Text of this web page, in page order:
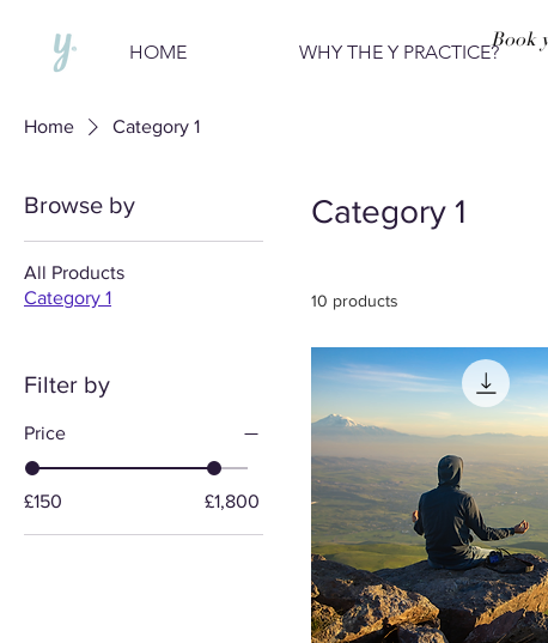
HOME WHY THE Y PRACTICE?
Home Category 1
Browse by
All Products
Category 1
Filter by
Price
£150 £1,800
Category 1
10 products
Book